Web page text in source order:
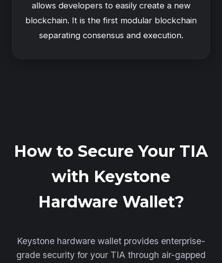
allows developers to easily create a new
blockchain. It is the first modular blockchain
separating consensus and execution.
How to Secure Your TIA
with Keystone
Hardware Wallet?
Keystone hardware wallet provides enterprise-
grade security for your TIA through air-gapped